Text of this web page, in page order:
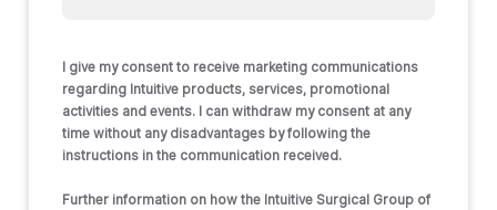
I give my consent to receive marketing communications
regarding Intuitive products, services, promotional
activities and events. I can withdraw my consent at any
time without any disadvantages by following the
instructions in the communication received.
Further information on how the Intuitive Surgical Group of